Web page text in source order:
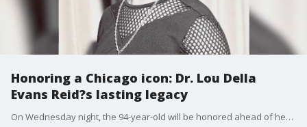
Honoring a Chicago icon: Dr. Lou Della
Evans Reid?s lasting legacy
On Wednesday night, the 94-year-old will be honored ahead of her 95th birthday.